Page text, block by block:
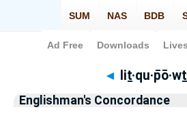
Bible> Strong's > Hebrew
◄ liṯ·qu·p̄ō·wṯ
Englishman's Concordance